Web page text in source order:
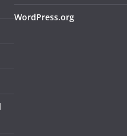
WordPress.org